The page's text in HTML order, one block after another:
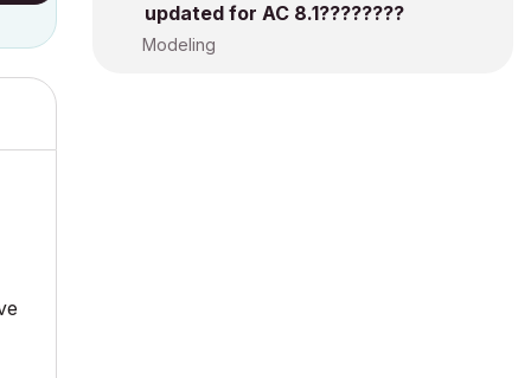
updated for AC 8.1????????
Modeling